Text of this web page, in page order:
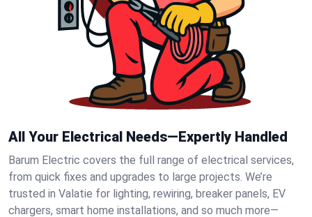
All Your Electrical Needs—Expertly Handled
Barum Electric covers the full range of electrical services,
from quick fixes and upgrades to large projects. We’re
trusted in Valatie for lighting, rewiring, breaker panels, EV
chargers, smart home installations, and so much more—